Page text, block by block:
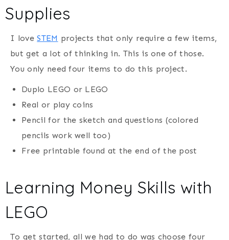
Supplies
I loveSTEM projects that only require a few items,
but get a lot of thinking in. This is one of those.
You only need four items to do this project.
Duplo LEGO or LEGO
Real or play coins
Pencil for the sketch and questions (colored
pencils work well too)
Free printable found at the end of the post
Learning Money Skills with
LEGO
To get started, all we had to do was choose four